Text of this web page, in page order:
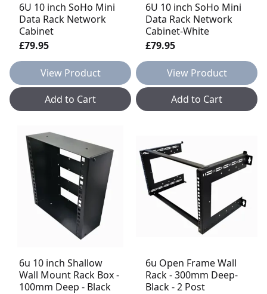
6U 10 inch SoHo Mini
Data Rack Network
Cabinet
£79.95
View Product
Add to Cart
6U 10 inch SoHo Mini
Data Rack Network
Cabinet-White
£79.95
View Product
Add to Cart
6u 10 inch Shallow
Wall Mount Rack Box -
100mm Deep - Black
6u Open Frame Wall
Rack - 300mm Deep-
Black - 2 Post